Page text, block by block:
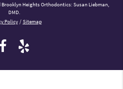
Brooklyn Heights Orthodontics: Susan Liebman,
DMD.
Policy / Sitemap